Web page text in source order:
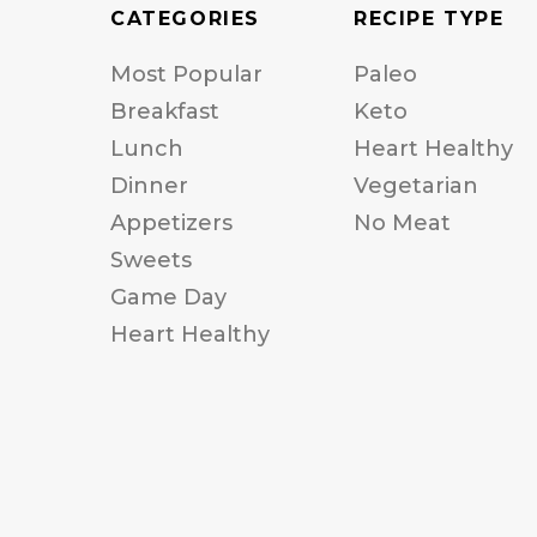
CATEGORIES
Most Popular
Breakfast
Lunch
Dinner
Appetizers
Sweets
Game Day
Heart Healthy
RECIPE TYPE
Paleo
Keto
Heart Healthy
Vegetarian
No Meat